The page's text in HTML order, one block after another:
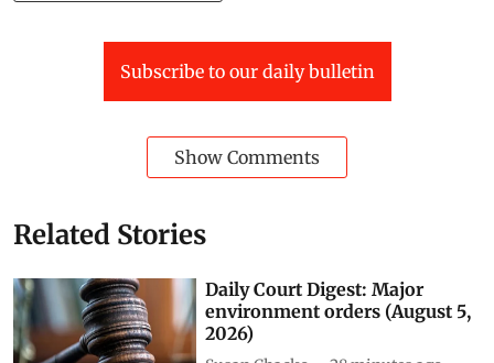
Related Stories
Daily Court Digest: Major
environment orders (August 5,